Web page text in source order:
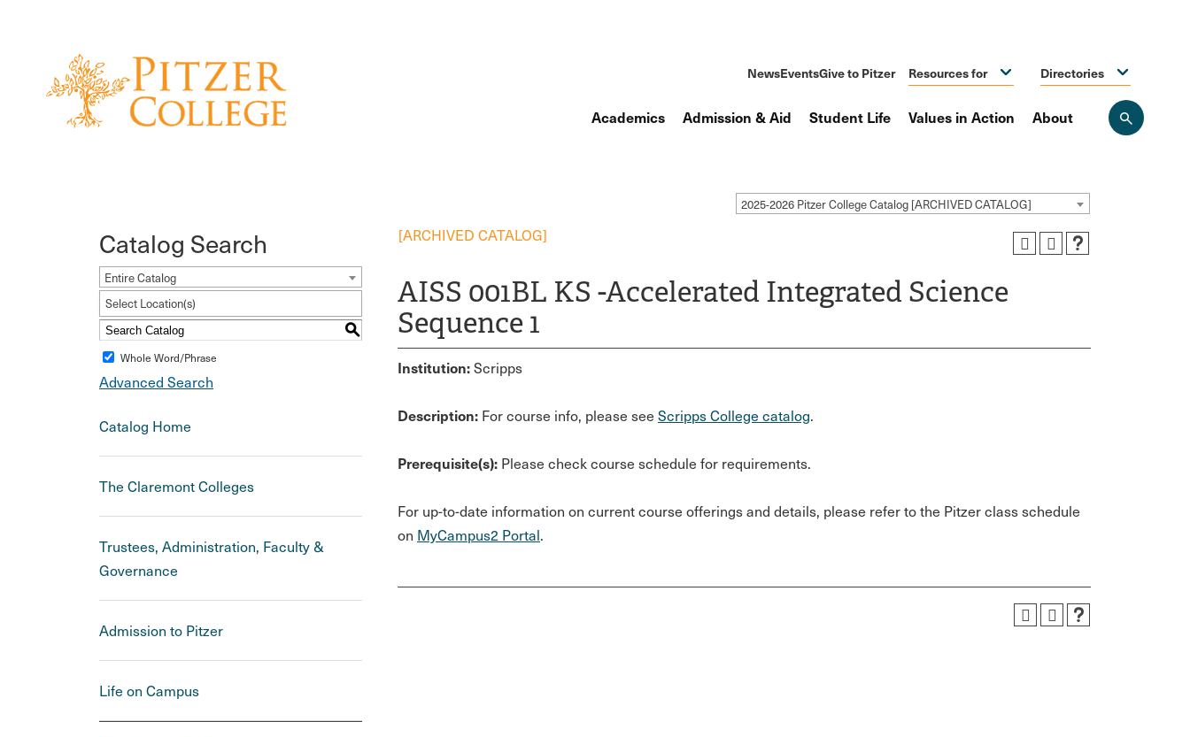
Open
the
NewsEventsGive to Pitzer Resources for Directories
Academics Admission & Aid Student Life Values in Action About
2025-2026 Pitzer College Catalog [ARCHIVED CATALOG]
Catalog Search
Entire Catalog
Select Location(s)
S
Whole Word/Phrase
Advanced Search
Catalog Home
The Claremont Colleges
Trustees, Administration, Faculty &
Governance
Admission to Pitzer
Life on Campus
[ARCHIVED CATALOG]
AISS 001BL KS -Accelerated Integrated Science
Sequence 1
Institution:Scripps
Description: For course info, please see Scripps College catalog.
Prerequisite(s): Please check course schedule for requirements.
For up-to-date information on current course offerings and details, please refer to the Pitzer class schedule
on MyCampus2 Portal.